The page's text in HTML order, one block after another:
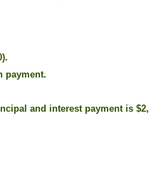
payment.
and interest payment is